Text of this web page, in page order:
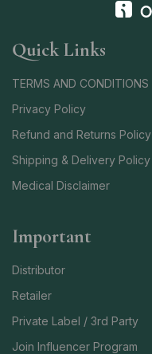
Quick Links
TERMS AND CONDITIONS
Privacy Policy
Refund and Returns Policy
Shipping & Delivery Policy
Medical Disclaimer
Important
Distributor
Retailer
Private Label / 3rd Party
Join Influencer Program